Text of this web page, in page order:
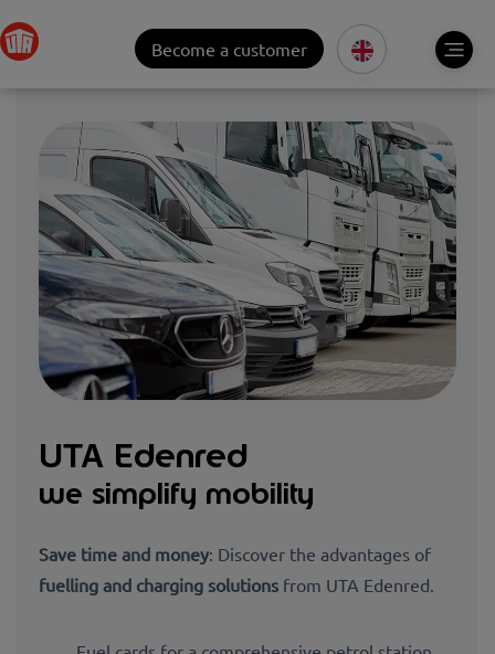
Become a customer
UTA Edenred
we simplify mobility
Save time and money: Discover the advantages of
fuelling and charging solutions from UTA Edenred.